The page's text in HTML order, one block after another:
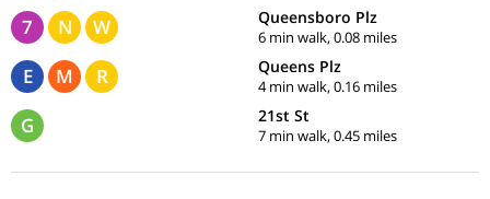
7 N W Queensboro Plz
6 min walk, 0.08 miles
E M R Queens Plz
4 min walk, 0.16 miles
G 21st St
7 min walk, 0.45 miles